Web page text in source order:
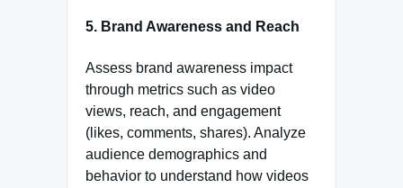
5. Brand Awareness and Reach
Assess brand awareness impact
through metrics such as video
views, reach, and engagement
(likes, comments, shares). Analyze
audience demographics and
behavior to understand how videos